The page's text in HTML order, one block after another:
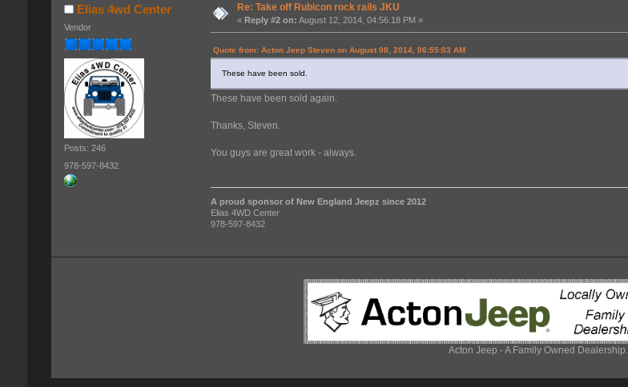
Elias 4wd Center
Vendor
Posts: 246
978-597-8432
Re: Take off Rubicon rock rails JKU
« Reply #2 on: August 12, 2014, 04:56:18 PM »
Quote from: Acton Jeep Steven on August 08, 2014, 06:55:03 AM
These have been sold.
These have been sold again.
Thanks, Steven.
You guys are great work - always.
A proud sponsor of New England Jeepz since 2012
Elias 4WD Center
978-597-8432
Acton Jeep - A Family Owned Dealership.